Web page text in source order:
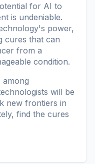
for AI to
is undeniable.
power,
cures that can
from a
condition.
will be
new frontiers in
find the cures